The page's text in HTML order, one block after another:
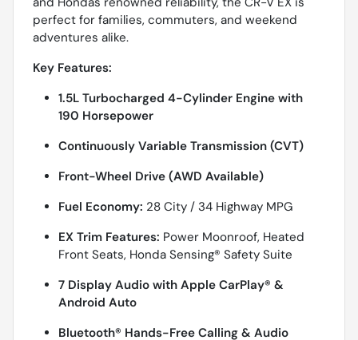
perfect for families, commuters, and weekend
adventures alike.
Key Features:
1.5L Turbocharged 4-Cylinder Engine with
190 Horsepower
Continuously Variable Transmission (CVT)
Front-Wheel Drive (AWD Available)
Fuel Economy: 28 City / 34 Highway MPG
EX Trim Features: Power Moonroof, Heated
Front Seats, Honda Sensing® Safety Suite
7 Display Audio with Apple CarPlay® &
Android Auto
Bluetooth® Hands-Free Calling & Audio